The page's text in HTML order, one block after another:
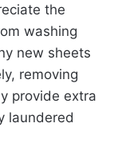
the
washing
new sheets
removing
provide extra
laundered